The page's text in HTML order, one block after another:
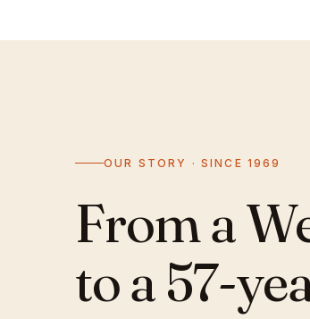
OUR STORY · SINCE 1969
From a
to a 57-